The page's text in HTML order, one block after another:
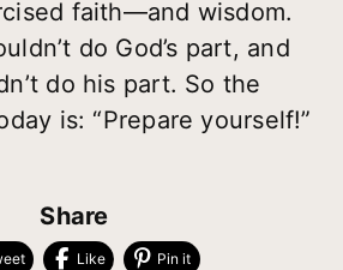
faith—and wisdom.
do God’s part, and
do his part. So the
is: “Prepare yourself!”
Share
Like Pin it